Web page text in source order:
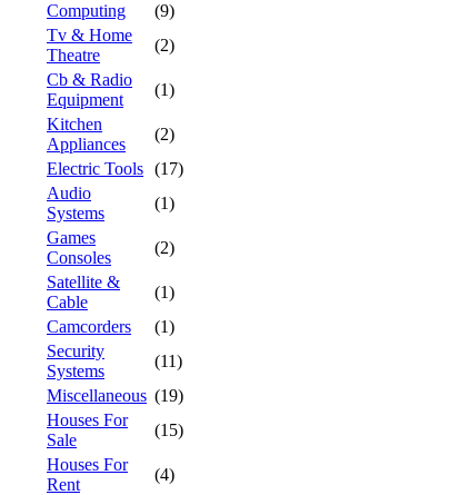
Computing
(9)
Tv & Home
Theatre
(2)
Cb & Radio
Equipment
(1)
Kitchen
Appliances
(2)
Electric Tools (17)
Audio
Systems
(1)
Games
Consoles
(2)
Satellite &
Cable
(1)
Camcorders
(1)
Security
Systems
(11)
Miscellaneous (19)
Houses For
Sale
(15)
Houses For
Rent
(4)